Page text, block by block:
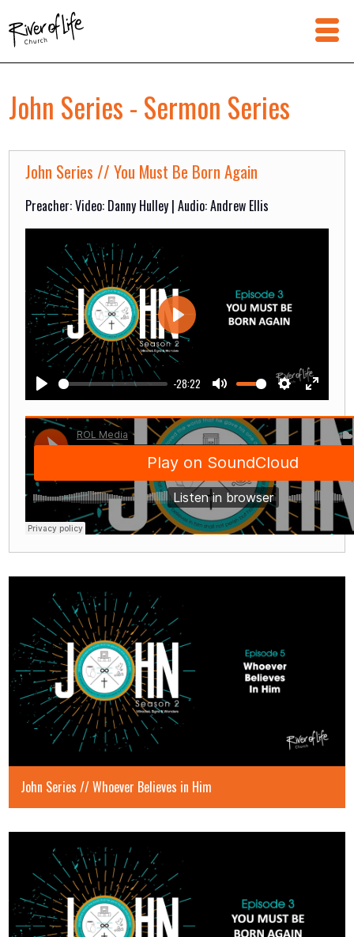
John Series - Sermon Series
John Series // You Must Be Born Again
Preacher: Video: Danny Hulley | Audio: Andrew Ellis
Play
-28:22
Mute Settings
Enter
Play
John Series // Whoever Believes in Him